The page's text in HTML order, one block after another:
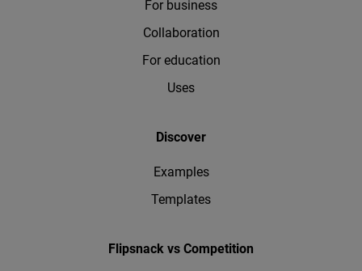
For business
Collaboration
For education
Uses
Discover
Examples
Templates
Flipsnack vs Competition